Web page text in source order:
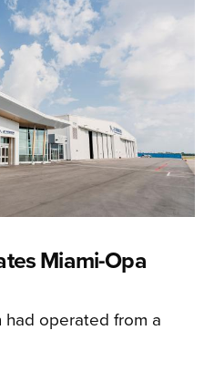
Miami-Opa
operated from a